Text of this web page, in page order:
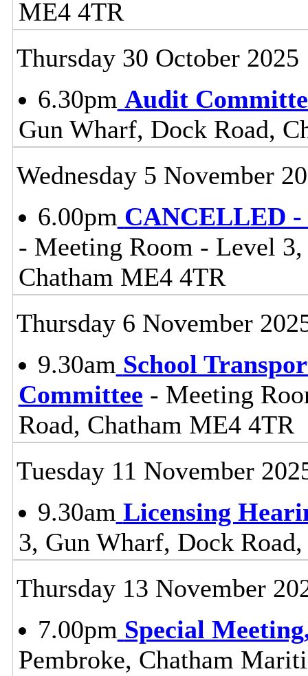
ME4 4TR
Thursday 30 October 2025
6.30pm Audit
Gun Wharf, Dock Road,
Wednesday 5 November
6.00pm CANCELLED -
- Meeting Room - Level
Chatham ME4 4TR
Thursday 6 November
9.30am School
Committee - Meeting
Road, Chatham ME4 4TR
Tuesday 11 November
9.30am Licensing
3, Gun Wharf, Dock
Thursday 13 November
7.00pm Special
Pembroke, Chatham